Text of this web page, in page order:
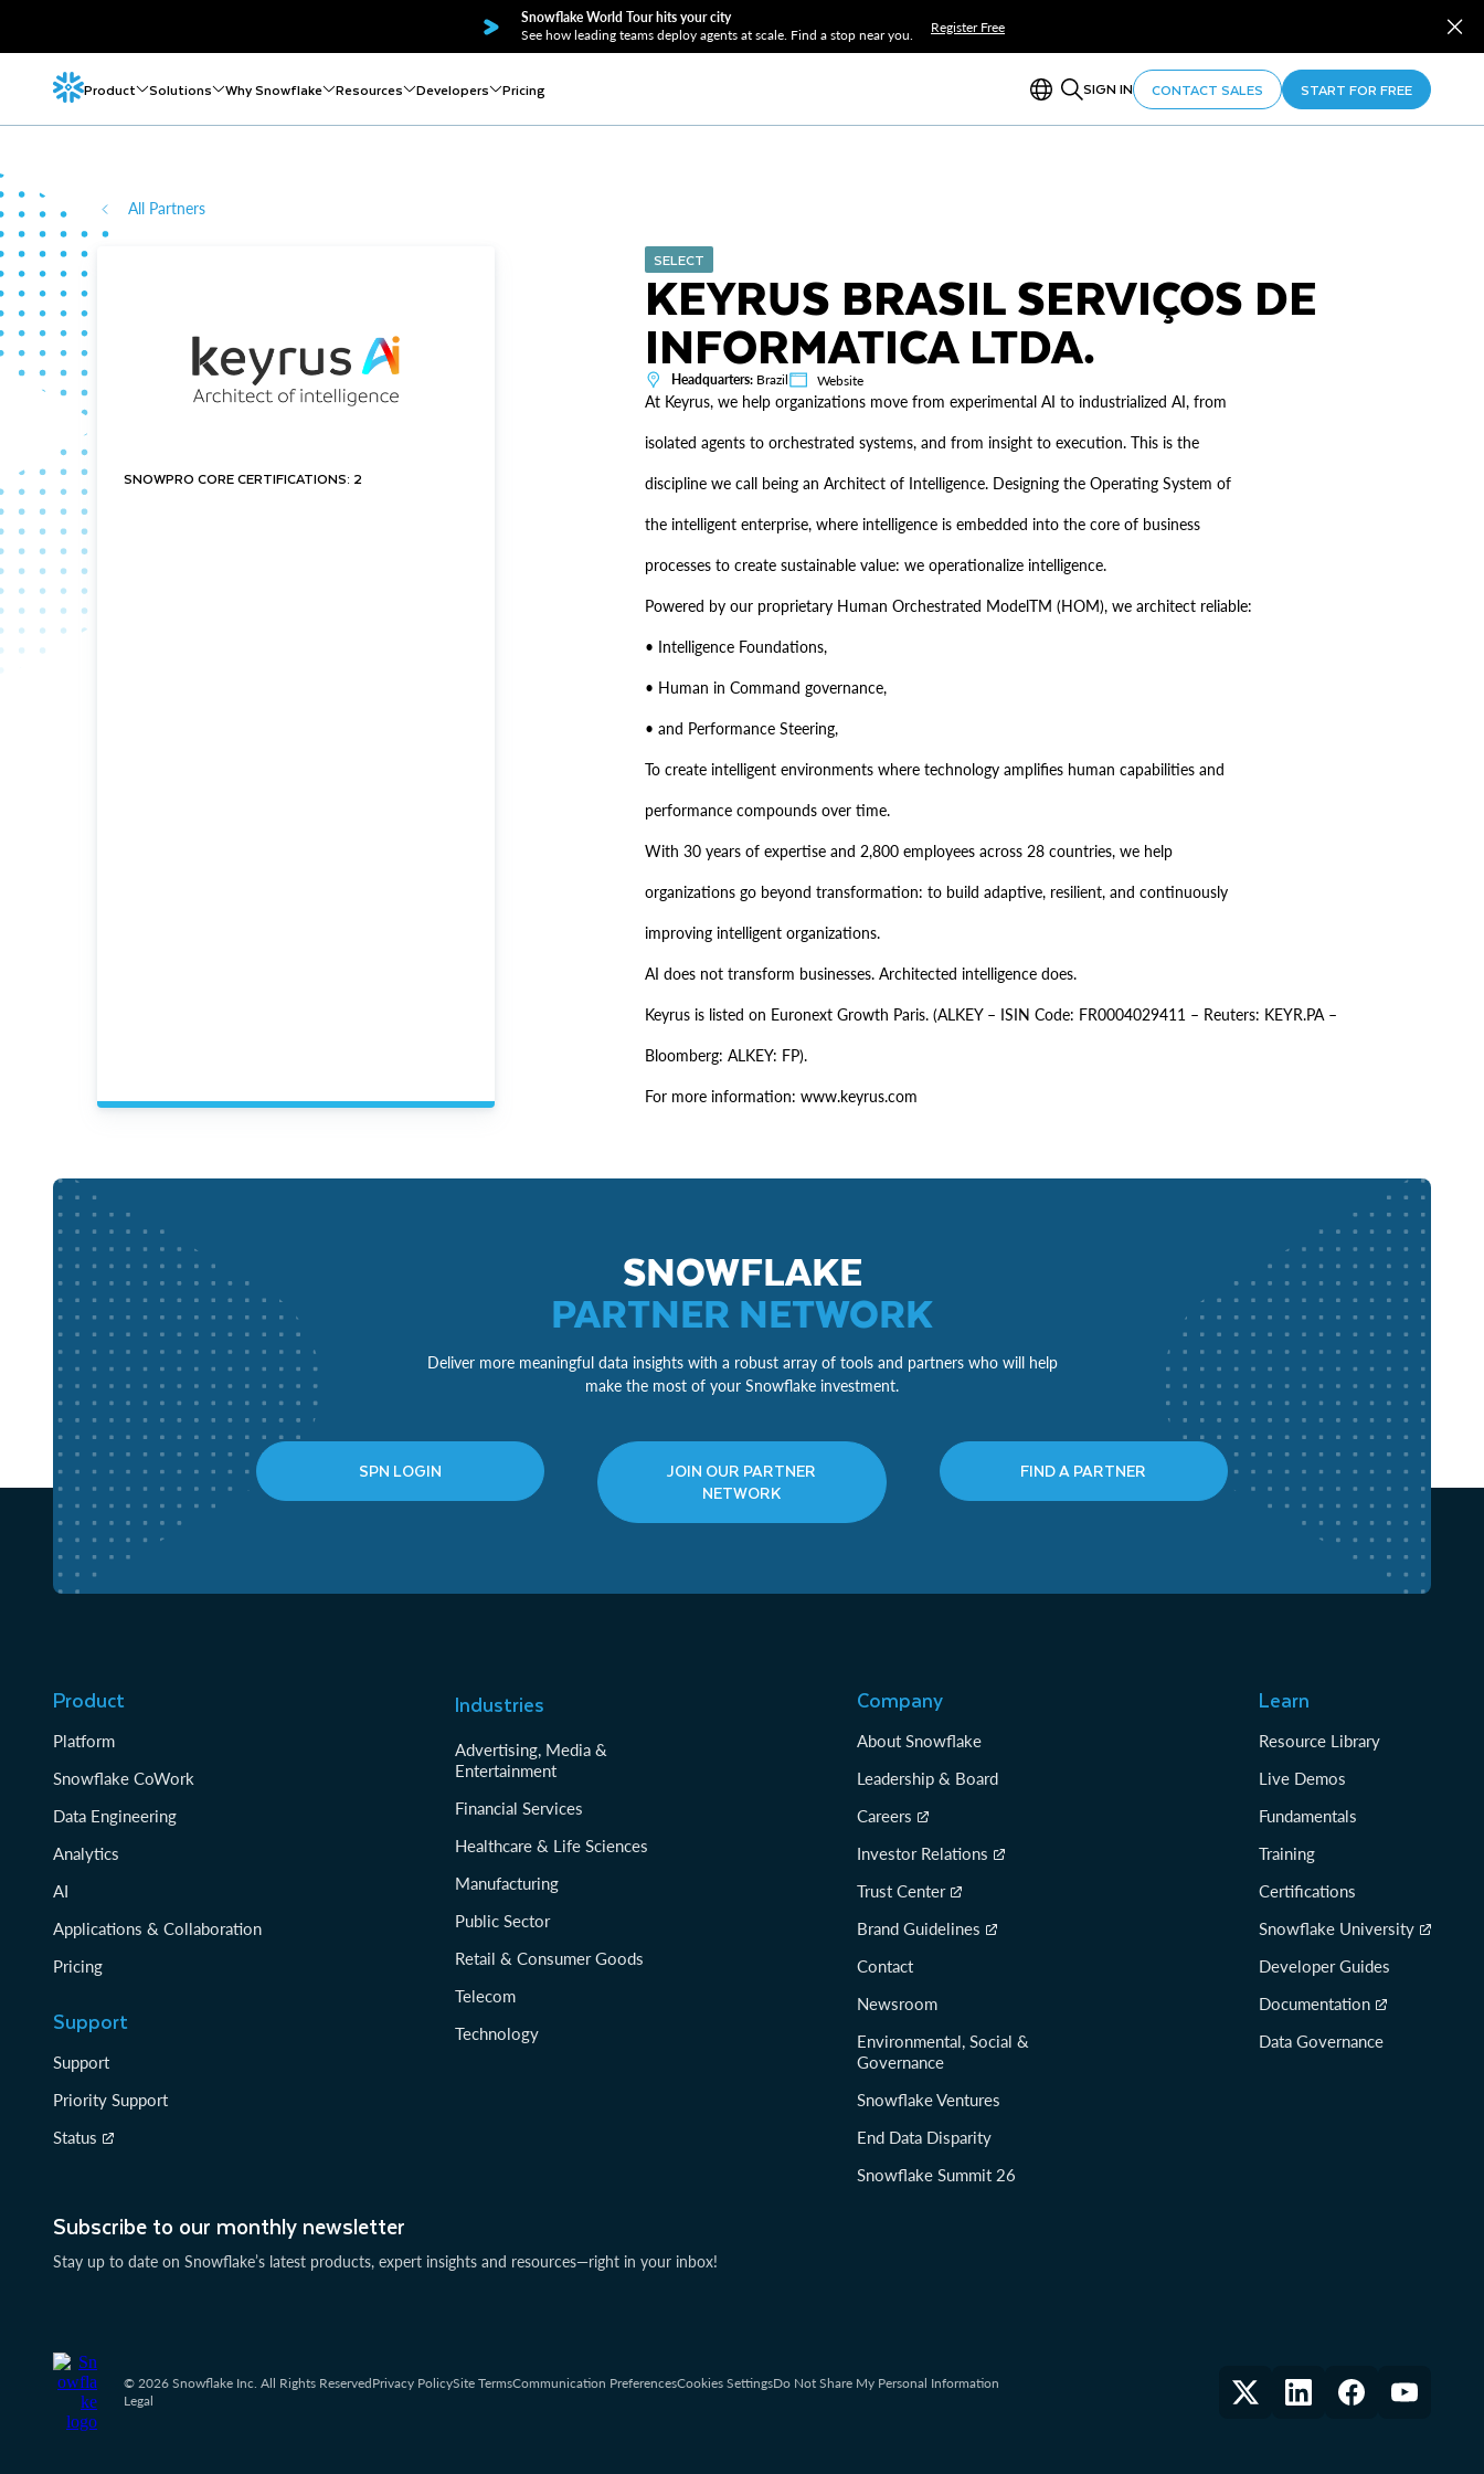
Snowflake World Tour hits your city
See how leading teams deploy agents at scale. Find a stop near you.
Register Free
Product Solutions Why Snowflake Resources Developers Pricing SIGN IN CONTACT SALES START FOR FREE
All Partners
SNOWPRO CORE CERTIFICATIONS: 2
SELECT
KEYRUS BRASIL SERVIÇOS DE
INFORMATICA LTDA.
Headquarters: Brazil Website
At Keyrus, we help organizations move from experimental AI to industrialized AI, from
isolated agents to orchestrated systems, and from insight to execution. This is the
discipline we call being an Architect of Intelligence. Designing the Operating System of
the intelligent enterprise, where intelligence is embedded into the core of business
processes to create sustainable value: we operationalize intelligence.
Powered by our proprietary Human Orchestrated ModelTM (HOM), we architect reliable:
• Intelligence Foundations,
• Human in Command governance,
• and Performance Steering,
To create intelligent environments where technology amplifies human capabilities and
performance compounds over time.
With 30 years of expertise and 2,800 employees across 28 countries, we help
organizations go beyond transformation: to build adaptive, resilient, and continuously
improving intelligent organizations.
AI does not transform businesses. Architected intelligence does.
Keyrus is listed on Euronext Growth Paris. (ALKEY – ISIN Code: FR0004029411 – Reuters: KEYR.PA –
Bloomberg: ALKEY: FP).
For more information: www.keyrus.com
SNOWFLAKE
PARTNER NETWORK
Deliver more meaningful data insights with a robust array of tools and partners who will help
make the most of your Snowflake investment.
SPN LOGIN
JOIN OUR PARTNER
NETWORK
FIND A PARTNER
Subscribe to our monthly newsletter
Stay up to date on Snowflake’s latest products, expert insights and resources—right in your inbox!
Product
Platform
Snowflake CoWork
Data Engineering
Analytics
AI
Applications & Collaboration
Pricing
Support
Support
Priority Support
Status
Industries
Advertising, Media &
Entertainment
Financial Services
Healthcare & Life Sciences
Manufacturing
Public Sector
Retail & Consumer Goods
Telecom
Technology
Company
About Snowflake
Leadership & Board
Careers
Investor Relations
Trust Center
Brand Guidelines
Contact
Newsroom
Environmental, Social &
Governance
Snowflake Ventures
End Data Disparity
Snowflake Summit 26
Learn
Resource Library
Live Demos
Fundamentals
Training
Certifications
Snowflake University
Developer Guides
Documentation
Data Governance
© 2026 Snowflake Inc. All Rights ReservedPrivacy PolicySite TermsCommunication PreferencesCookies SettingsDo Not Share My Personal Information
Legal